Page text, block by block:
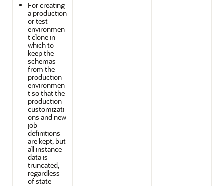
For creating
a production
or test
environmen
t clone in
which to
keep the
schemas
from the
production
environmen
t so that the
production
customizati
ons and new
job
definitions
are kept, but
all instance
data is
truncated,
regardless
of state